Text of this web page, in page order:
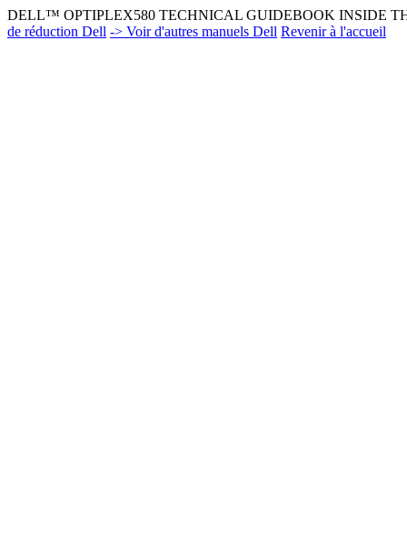
DELL™ OPTIPLEX580 TECHNICAL GUIDEBOOK INSIDE
de réduction Dell -> Voir d'autres manuels Dell Revenir à l'accueil